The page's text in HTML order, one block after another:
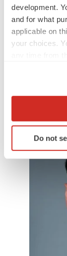
development.
and for what
applicable on
your choices.
Collect
Identify
specific
and set your
We use
site traffic,
agree to our
consent or
Do not
“For all of us,
data, data.